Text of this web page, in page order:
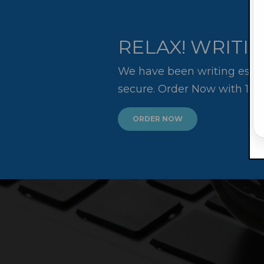
RELAX!
We have been writing
secure. Order Now with
ORDER NOW